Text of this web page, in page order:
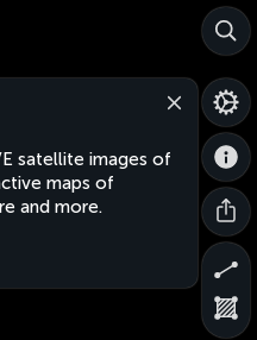
satellite images of
maps of
and more.